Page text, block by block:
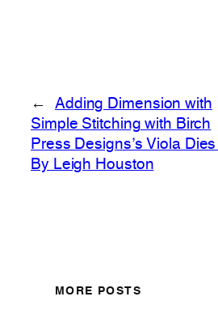
←
Adding Dimension with
Simple Stitching with Birch
Press Designs’s Viola Dies |
By Leigh Houston
MORE POSTS